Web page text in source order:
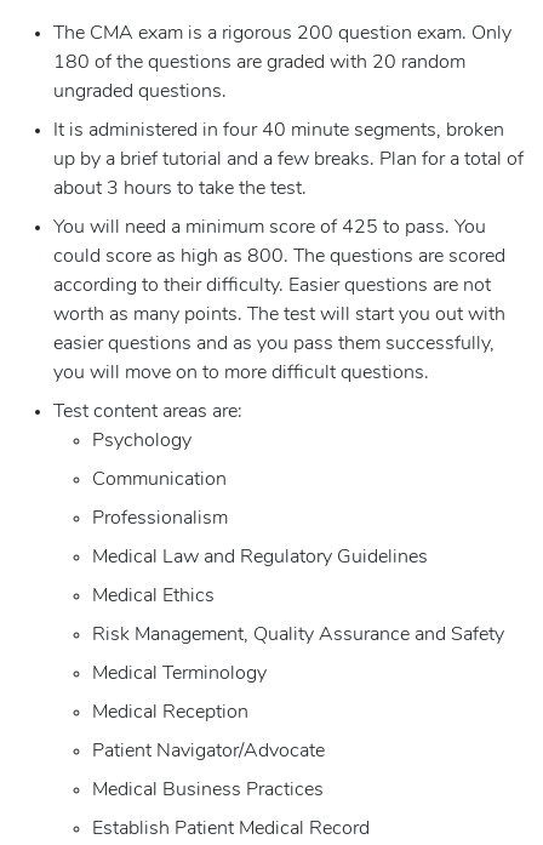
The CMA exam is a rigorous 200 question exam. Only
180 of the questions are graded with 20 random
ungraded questions.
It is administered in four 40 minute segments, broken
up by a brief tutorial and a few breaks. Plan for a total of
about 3 hours to take the test.
You will need a minimum score of 425 to pass. You
could score as high as 800. The questions are scored
according to their difficulty. Easier questions are not
worth as many points. The test will start you out with
easier questions and as you pass them successfully,
you will move on to more difficult questions.
Test content areas are:
Psychology
Communication
Professionalism
Medical Law and Regulatory Guidelines
Medical Ethics
Risk Management, Quality Assurance and Safety
Medical Terminology
Medical Reception
Patient Navigator/Advocate
Medical Business Practices
Establish Patient Medical Record